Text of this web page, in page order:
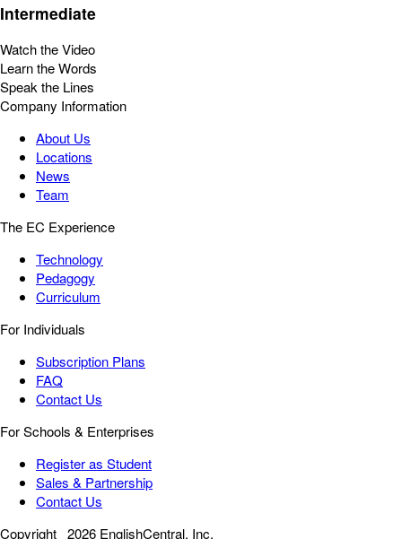
Intermediate
Watch the Video
Learn the Words
Speak the Lines
Company Information
About Us
Locations
News
Team
The EC Experience
Technology
Pedagogy
Curriculum
For Individuals
Subscription Plans
FAQ
Contact Us
For Schools & Enterprises
Register as Student
Sales & Partnership
Contact Us
Copyright 2026 EnglishCentral, Inc.